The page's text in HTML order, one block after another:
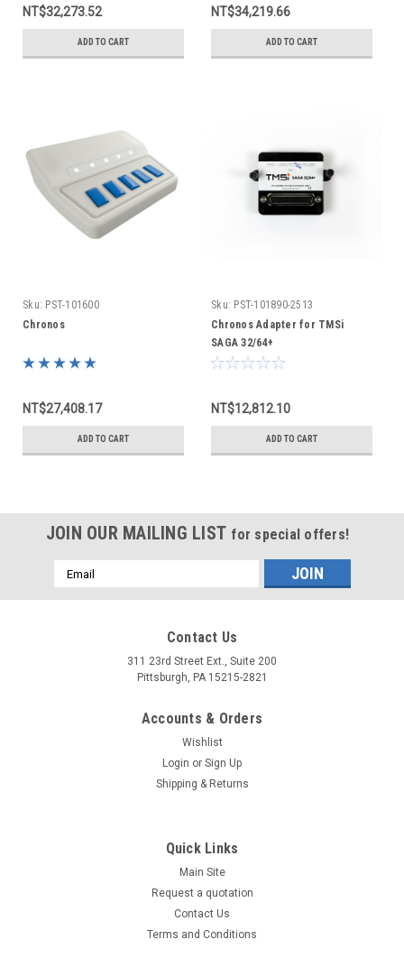
NT$32,273.52
ADD TO CART
NT$34,219.66
ADD TO CART
Sku: PST-101600
Chronos
NT$27,408.17
ADD TO CART
Sku: PST-101890-2513
Chronos Adapter for TMSi
SAGA 32/64+
NT$12,812.10
ADD TO CART
JOIN OUR MAILING LIST for special offers!
Email
Address
Contact Us
311 23rd Street Ext., Suite 200
Pittsburgh, PA 15215-2821
Accounts & Orders
Wishlist
Login or Sign Up
Shipping & Returns
Quick Links
Main Site
Request a quotation
Contact Us
Terms and Conditions